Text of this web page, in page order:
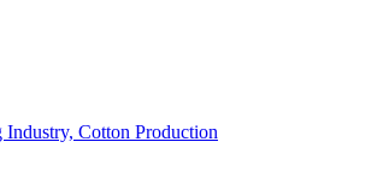
Industry, Cotton Production